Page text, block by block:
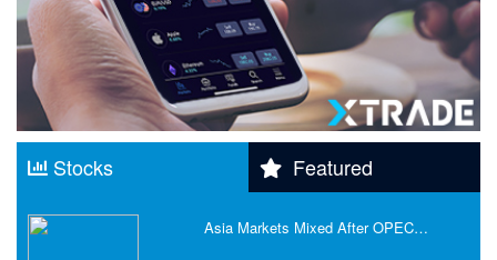
Stocks Featured
Asia Markets Mixed After OPEC…